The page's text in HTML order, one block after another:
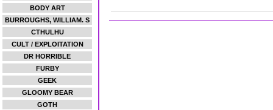
BODY ART
BURROUGHS, WILLIAM. S
CTHULHU
CULT / EXPLOITATION
DR HORRIBLE
FURBY
GEEK
GLOOMY BEAR
GOTH